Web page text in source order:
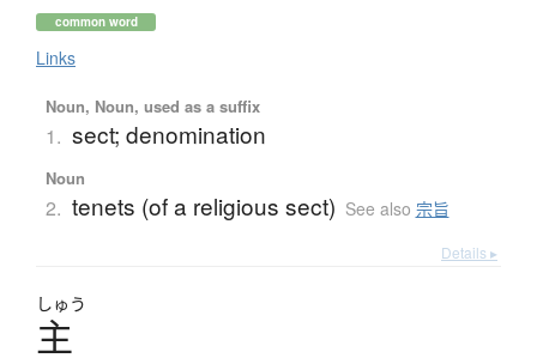
common word
Links
Noun, Noun, used as a suffix
1. sect; denomination
Noun
2. tenets (of a religious sect) See also 宗旨
Details ▸
しゅう
主